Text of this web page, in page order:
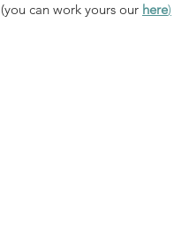
(you can work yours our here)